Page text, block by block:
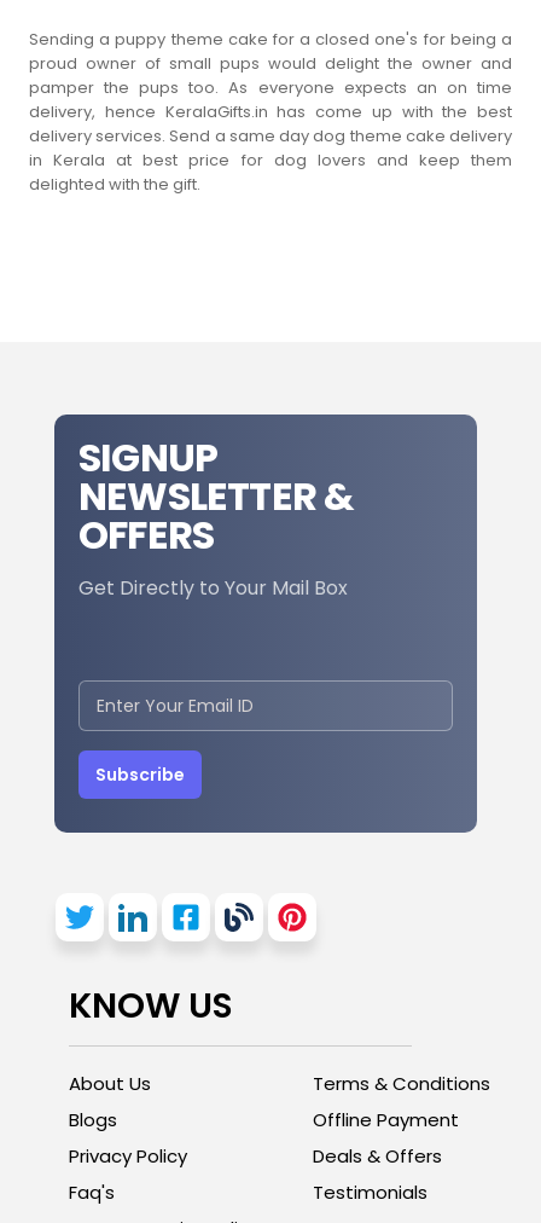
Sending a puppy theme cake for a closed one's for being a
proud owner of small pups would delight the owner and
pamper the pups too. As everyone expects an on time
delivery, hence KeralaGifts.in has come up with the best
delivery services. Send a same day dog theme cake delivery
in Kerala at best price for dog lovers and keep them
delighted with the gift.
SIGNUP
NEWSLETTER &
OFFERS
Get Directly to Your Mail Box
Subscribe
KNOW US
About Us
Blogs
Privacy Policy
Faq's
Terms & Conditions
Offline Payment
Deals & Offers
Testimonials